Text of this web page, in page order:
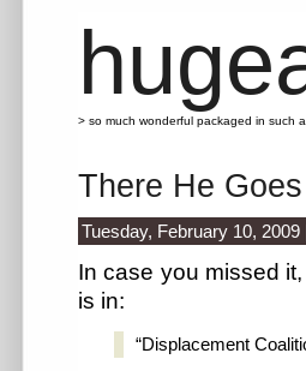
> so much wonderful packaged in such
There He
Tuesday, February 10,
In case you missed
is in:
“Displacement